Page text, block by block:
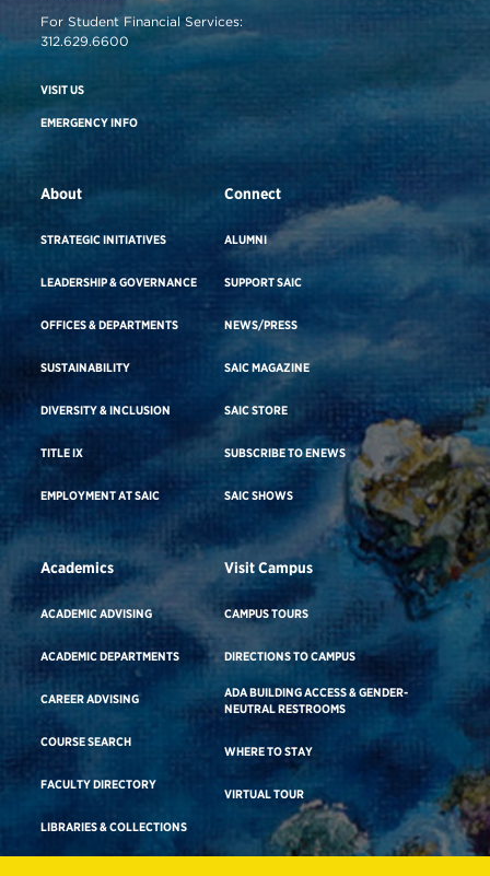
For Student Financial Services:
312.629.6600
VISIT US
EMERGENCY INFO
About
STRATEGIC INITIATIVES
LEADERSHIP & GOVERNANCE
OFFICES & DEPARTMENTS
SUSTAINABILITY
DIVERSITY & INCLUSION
TITLE IX
EMPLOYMENT AT SAIC
Connect
ALUMNI
SUPPORT SAIC
NEWS/PRESS
SAIC MAGAZINE
SAIC STORE
SUBSCRIBE TO ENEWS
SAIC SHOWS
Academics
ACADEMIC ADVISING
ACADEMIC DEPARTMENTS
CAREER ADVISING
COURSE SEARCH
FACULTY DIRECTORY
LIBRARIES & COLLECTIONS
Visit Campus
CAMPUS TOURS
DIRECTIONS TO CAMPUS
ADA BUILDING ACCESS & GENDER-
NEUTRAL RESTROOMS
WHERE TO STAY
VIRTUAL TOUR